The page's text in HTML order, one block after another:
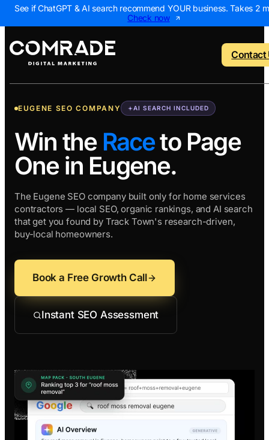
See if ChatGPT & AI search recommend YOUR business. Takes 2
Check now
Home Services
Roofing
HVAC
Landscaping
Contractors
Remodeling
Electricians
AI
Web
SEO
SEO
Search
Digital
SEO
Local SEO
NEW
AI Visibility Report
Marketing
Local Map
Contact
EUGENE SEO COMPANY AI SEARCH INCLUDED
Win the Raceto Page
One in Eugene.
The Eugene SEO company built only for home services
contractors — local SEO, organic rankings, and AI search
that get you found by Track Town's research-driven,
buy-local homeowners.
Book a Free Growth Call
Instant SEO Assessment